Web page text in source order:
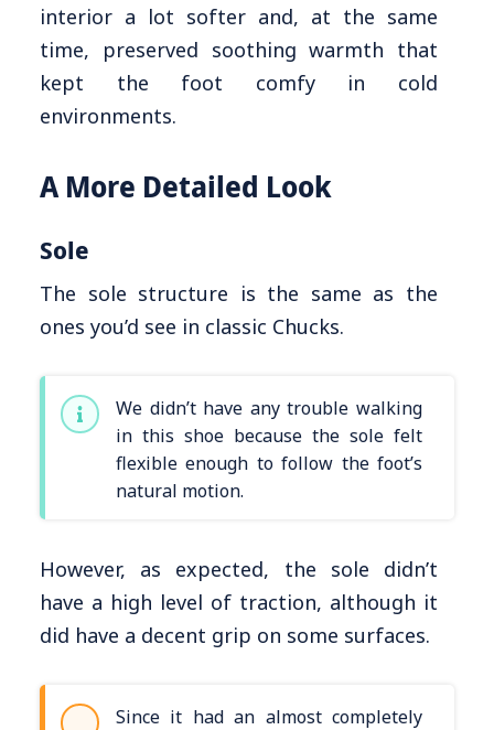
interior a lot softer and, at the same
time, preserved soothing warmth that
kept the foot comfy in cold
environments.
A More Detailed Look
Sole
The sole structure is the same as the
ones you’d see in classic Chucks.
We didn’t have any trouble walking
in this shoe because the sole felt
flexible enough to follow the foot’s
natural motion.
However, as expected, the sole didn’t
have a high level of traction, although it
did have a decent grip on some surfaces.
Since it had an almost completely